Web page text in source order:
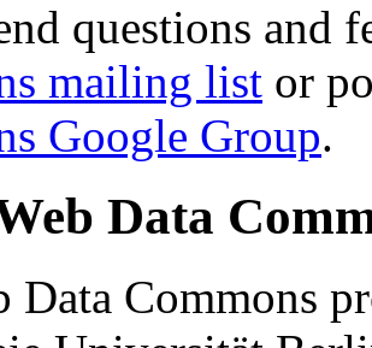
questions and
mailing list or
Google Group.
Data
Data Commons